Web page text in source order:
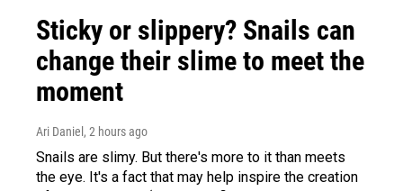
Sticky or slippery? Snails can
change their slime to meet the
moment
Ari Daniel , 2 hours ago
Snails are slimy. But there's more to it than meets
the eye. It's a fact that may help inspire the creation